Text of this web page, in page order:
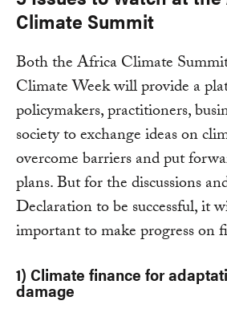
Climate Summit
Both the Africa Climate
Climate Week will provide a
policymakers, practitioners,
society to exchange ideas on
overcome barriers and put
plans. But for the discussions
Declaration to be successful, it
important to make progress on
1) Climate finance for
damage